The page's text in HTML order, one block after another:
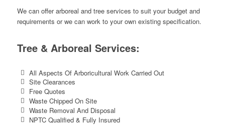
We can offer arboreal and tree services to suit your budget and
requirements or we can work to your own existing specification.
Tree & Arboreal Services:
All Aspects Of Arboricultural Work Carried Out
Site Clearances
Free Quotes
Waste Chipped On Site
Waste Removal And Disposal
NPTC Qualified & Fully Insured